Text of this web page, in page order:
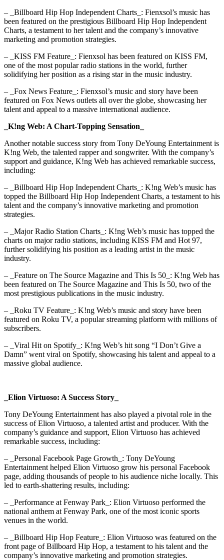
– _Billboard Hip Hop Independent Charts_: Fienxsol’s music has
been featured on the prestigious Billboard Hip Hop Independent
Charts, a testament to her talent and the company’s innovative
marketing and promotion strategies.
– _KISS FM Feature_: Fienxsol has been featured on KISS FM,
one of the most popular radio stations in the world, further
solidifying her position as a rising star in the music industry.
– _Fox News Feature_: Fienxsol’s music and story have been
featured on Fox News outlets all over the globe, showcasing her
talent and appeal to a massive international audience.
_K!ng Web: A Chart-Topping Sensation_
Another notable success story from Tony DeYoung Entertainment is
K!ng Web, the talented rapper and songwriter. With the company’s
support and guidance, K!ng Web has achieved remarkable success,
including:
– _Billboard Hip Hop Independent Charts_: K!ng Web’s music has
topped the Billboard Hip Hop Independent Charts, a testament to his
talent and the company’s innovative marketing and promotion
strategies.
– _Major Radio Station Charts_: K!ng Web’s music has topped the
charts on major radio stations, including KISS FM and Hot 97,
further solidifying his position as a leading artist in the music
industry.
– _Feature on The Source Magazine and This Is 50_: K!ng Web has
been featured on The Source Magazine and This Is 50, two of the
most prestigious publications in the music industry.
– _Roku TV Feature_: K!ng Web’s music and story have been
featured on Roku TV, a popular streaming platform with millions of
subscribers.
– _Viral Hit on Spotify_: K!ng Web’s hit song “I Don’t Give a
Damn” went viral on Spotify, showcasing his talent and appeal to a
massive global audience.
_Elion Virtuoso: A Success Story_
Tony DeYoung Entertainment has also played a pivotal role in the
success of Elion Virtuoso, a talented artist and producer. With the
company’s guidance and support, Elion Virtuoso has achieved
remarkable success, including:
– _Personal Facebook Page Growth_: Tony DeYoung
Entertainment helped Elion Virtuoso grow his personal Facebook
page, adding thousands of people to his audience niche locally. This
led to earth-shattering results, including:
– _Performance at Fenway Park_: Elion Virtuoso performed the
national anthem at Fenway Park, one of the most iconic sports
venues in the world.
– _Billboard Hip Hop Feature_: Elion Virtuoso was featured on the
front page of Billboard Hip Hop, a testament to his talent and the
company’s innovative marketing and promotion strategies.